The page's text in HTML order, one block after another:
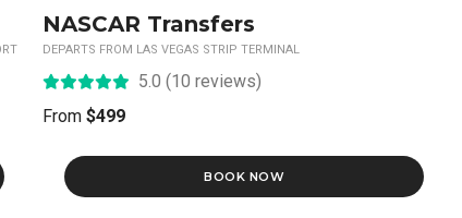
NASCAR Transfers
DEPARTS FROM LAS VEGAS STRIP TERMINAL
5.0 (10 reviews)
From $499
BOOK NOW